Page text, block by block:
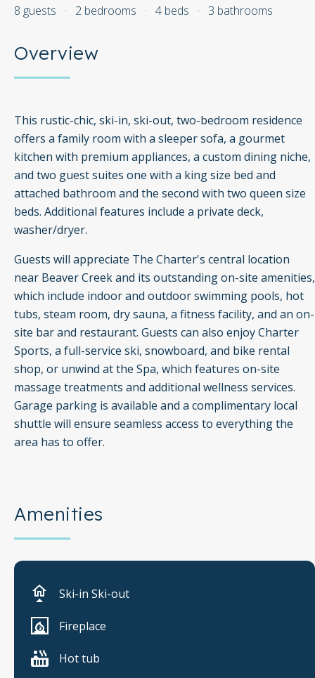
8 guests · 2 bedrooms · 4 beds · 3 bathrooms
Overview
This rustic-chic, ski-in, ski-out, two-bedroom residence
offers a family room with a sleeper sofa, a gourmet
kitchen with premium appliances, a custom dining niche,
and two guest suites one with a king size bed and
attached bathroom and the second with two queen size
beds. Additional features include a private deck,
washer/dryer.
Guests will appreciate The Charter's central location
near Beaver Creek and its outstanding on-site amenities,
which include indoor and outdoor swimming pools, hot
tubs, steam room, dry sauna, a fitness facility, and an on-
site bar and restaurant. Guests can also enjoy Charter
Sports, a full-service ski, snowboard, and bike rental
shop, or unwind at the Spa, which features on-site
massage treatments and additional wellness services.
Garage parking is available and a complimentary local
shuttle will ensure seamless access to everything the
area has to offer.
Amenities
Ski-in Ski-out
Fireplace
Hot tub